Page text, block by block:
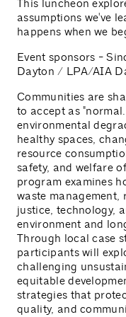
This luncheon
assumptions we've
happens when we
Event sponsors -
Dayton / LPA/AIA
Communities are
to accept as
environmental
healthy spaces,
resource
safety, and welfare
program examines
waste management,
justice, technology,
environment and
Through local case
participants will
challenging
equitable
strategies that
quality, and